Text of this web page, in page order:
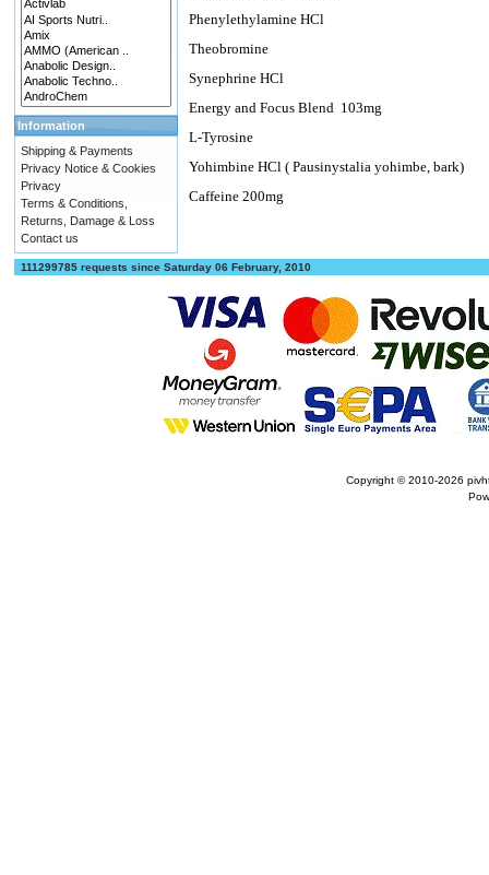
Phenylethylamine HCl
Theobromine
Synephrine HCl
Energy and Focus Blend 103mg
L-Tyrosine
Yohimbine HCl ( Pausinystalia yohimbe, bark)
Caffeine 200mg
Information
Shipping & Payments
Privacy Notice & Cookies
Privacy
Terms & Conditions,
Returns, Damage & Loss
Contact us
111299785 requests since Saturday 06 February, 2010
Copyright © 2010-2026